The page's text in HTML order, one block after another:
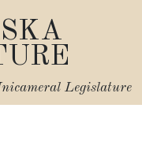
Legislature